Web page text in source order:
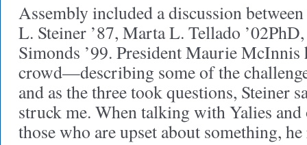
Assembly included a discussion
L. Steiner ’87, Marta L. Tellado
Simonds ’99. President Maurie McInnis
crowd—describing some of the
and as the three took questions, Steiner
struck me. When talking with Yalies and
those who are upset about something,